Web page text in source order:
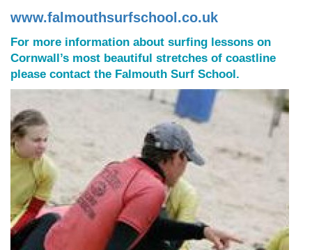
www.falmouthsurfschool.co.uk
For more information about surfing lessons on
Cornwall’s most beautiful stretches of coastline
please contact the Falmouth Surf School.